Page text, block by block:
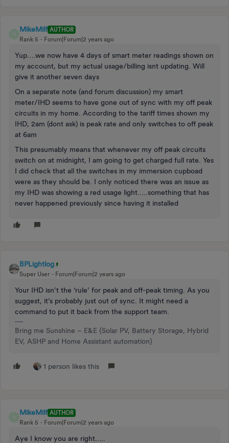
MikeMilf AUTHOR
Rank 5
Forum|Forum|2 years ago
Yup….we now have 4 days of smart meter readings shown on
my account, but my actual usage/billing isnt updating. Will
give it another seven days
On a separate note (and forum discussion) my smart
meter/IHD seems to have gone out of sync with my off peak
circuits in my home. According to the tariff times shown my
IHD, 2am (dont ask) is peak rate and only switches to off peak
at 6am
This presumably means that whenever my off peak circuits
switch on at midnight, I am going to get charged full rate. Yes
I did check that all the switches in my immersion cupboad
were as they should be. I only noticed there was an issue as
my IHD was showing a red usage light…..something that has
never happened previously since having it installed
BPLightlog
Super User Forum|Forum|2 years ago
Your IHD isn’t the ‘rule’ for peak and off-peak timing. As you
suggest, it’s probably just out of sync. It might need a
command to put it back from the support team.
Bring me Sunshine ~ E&E {Solar PV, Battery Storage, Hybrid
EV, ASHP and Home Assistant automation}
1 person likes this
MikeMilf AUTHOR
Rank 5
Forum|Forum|2 years ago
Aye I know you are right…..